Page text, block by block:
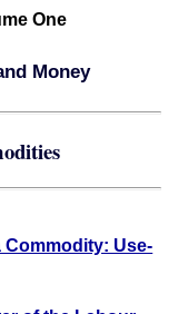
One
Money
Commodity: Use-